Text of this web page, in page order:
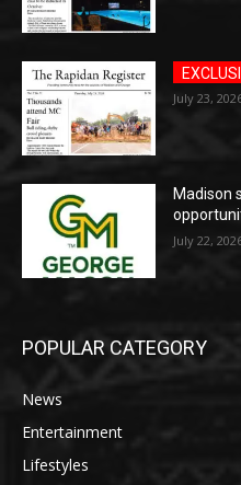
July 23,
Madison
July 22,
POPULAR CATEGORY
News
Entertainment
Lifestyles